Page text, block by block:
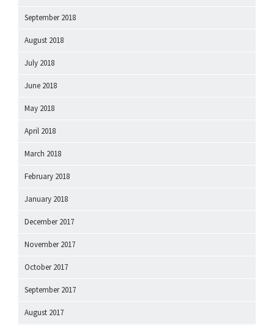
September 2018
August 2018
July 2018
June 2018
May 2018
April 2018
March 2018
February 2018
January 2018
December 2017
November 2017
October 2017
September 2017
August 2017